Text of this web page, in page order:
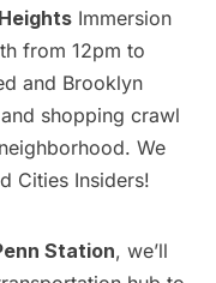
Immersion
from 12pm to
and Brooklyn
shopping crawl
We
Cities Insiders!
Station, we’ll